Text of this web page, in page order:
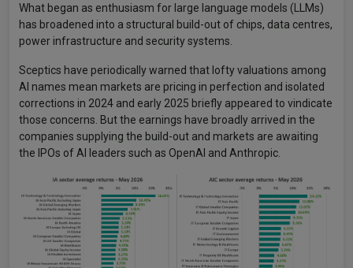
What began as enthusiasm for large language models (LLMs)
has broadened into a structural build-out of chips, data centres,
power infrastructure and security systems.
Sceptics have periodically warned that lofty valuations among
AI names mean markets are pricing in perfection and isolated
corrections in 2024 and early 2025 briefly appeared to vindicate
those concerns. But the earnings have broadly arrived in the
companies supplying the build-out and markets are awaiting
the IPOs of AI leaders such as OpenAI and Anthropic.